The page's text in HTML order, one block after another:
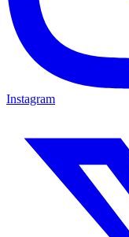
Instagram